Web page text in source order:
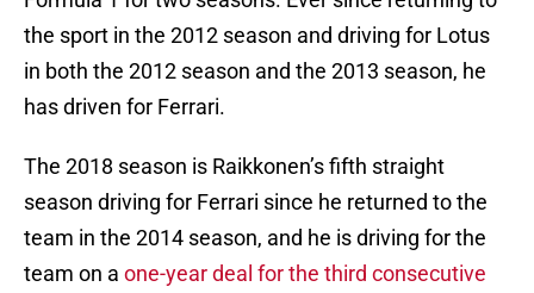
the sport in the 2012 season and driving for Lotus
in both the 2012 season and the 2013 season, he
has driven for Ferrari.
The 2018 season is Raikkonen’s fifth straight
season driving for Ferrari since he returned to the
team in the 2014 season, and he is driving for the
team on a one-year deal for the third consecutive